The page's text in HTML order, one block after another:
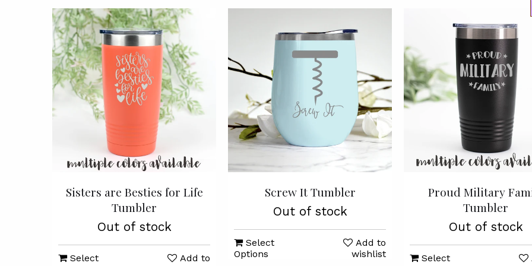
Sisters are Besties for Life
Tumbler
Out of stock
Select
Add to
Screw It Tumbler
Out of stock
Select
Options
Add to
wishlist
Proud Military
Tumbler
Out of stock
Select